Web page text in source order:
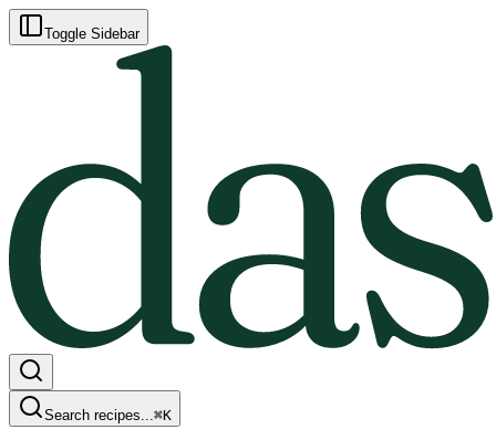
Toggle Sidebar
Search recipes...⌘K